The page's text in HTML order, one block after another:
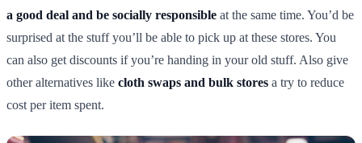
a good deal and be socially responsible at the same time. You’d be
surprised at the stuff you’ll be able to pick up at these stores. You
can also get discounts if you’re handing in your old stuff. Also give
other alternatives like cloth swaps and bulk stores a try to reduce
cost per item spent.